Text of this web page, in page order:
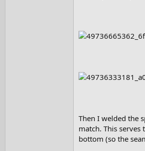
Then I welded the
match. This
bottom (so the